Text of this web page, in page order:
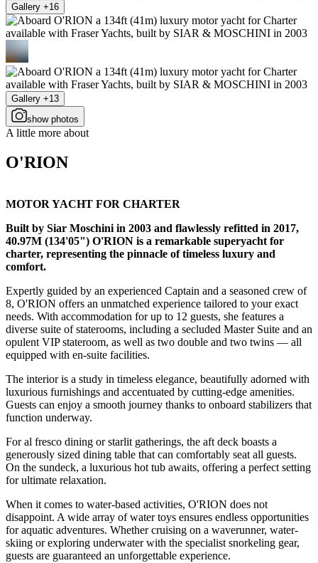
Gallery +16
Gallery +13
show photos
A little more about
O'RION
MOTOR YACHT FOR CHARTER
Built by Siar Moschini in 2003 and flawlessly refitted in 2017,
40.97M (134'05") O'RION is a remarkable superyacht for
charter, representing the pinnacle of timeless luxury and
comfort.
Expertly guided by an experienced Captain and a seasoned crew of
8, O'RION offers an unmatched experience tailored to your exact
needs. With accommodation for up to 12 guests, she features a
diverse suite of staterooms, including a secluded Master Suite and an
opulent VIP stateroom, as well as two double and two twins — all
equipped with en-suite facilities.
The interior is a study in timeless elegance, beautifully adorned with
luxurious furnishings and accentuated by cutting-edge amenities.
Guests can enjoy a smooth journey thanks to onboard stabilizers that
function underway.
For al fresco dining or starlit gatherings, the aft deck boasts a
generously sized dining table that can comfortably seat all guests.
On the sundeck, a luxurious hot tub awaits, offering a perfect setting
for ultimate relaxation.
When it comes to water-based activities, O'RION does not
disappoint. A wide array of water toys ensures endless opportunities
for aquatic adventures. Whether cruising on a waverunner, water-
skiing or exploring underwater with the specialist snorkeling gear,
guests are guaranteed an unforgettable experience.